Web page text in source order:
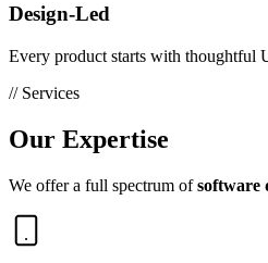
Design-Led
Every product starts with thoughtful
// Services
Our Expertise
We offer a full spectrum ofsoftware